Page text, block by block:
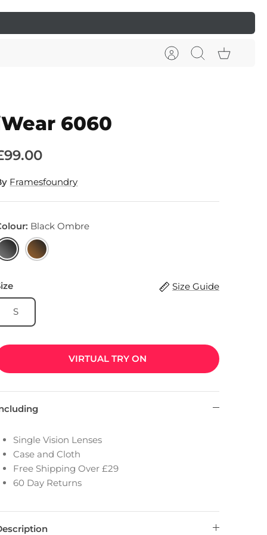
AccountSearch Cart
6060
Framesfoundry
Black Ombre
Earth
Ombre
Size Guide
S
VIRTUAL TRY ON
Single Vision Lenses
Case and Cloth
Free Shipping Over £29
60 Day Returns